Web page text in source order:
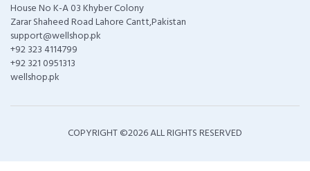
House No K-A 03 Khyber Colony
Zarar Shaheed Road Lahore Cantt,Pakistan
support@wellshop.pk
+92 323 4114799
+92 321 0951313
wellshop.pk
COPYRIGHT ©2026 ALL RIGHTS RESERVED